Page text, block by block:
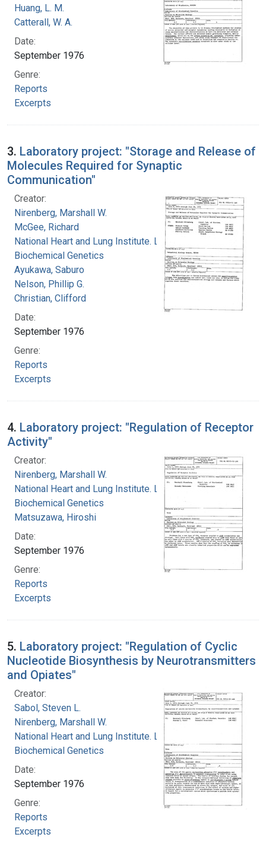
Huang, L. M.
Catterall, W. A.
Date:
September 1976
Genre:
Reports
Excerpts
3. Laboratory project: "Storage and Release of
Molecules Required for Synaptic
Communication"
Creator:
Nirenberg, Marshall W.
McGee, Richard
National Heart and Lung Institute. Laboratory of
Biochemical Genetics
Ayukawa, Saburo
Nelson, Phillip G.
Christian, Clifford
Date:
September 1976
Genre:
Reports
Excerpts
4. Laboratory project: "Regulation of Receptor
Activity"
Creator:
Nirenberg, Marshall W.
National Heart and Lung Institute. Laboratory of
Biochemical Genetics
Matsuzawa, Hiroshi
Date:
September 1976
Genre:
Reports
Excerpts
5. Laboratory project: "Regulation of Cyclic
Nucleotide Biosynthesis by Neurotransmitters
and Opiates"
Creator:
Sabol, Steven L.
Nirenberg, Marshall W.
National Heart and Lung Institute. Laboratory of
Biochemical Genetics
Date:
September 1976
Genre:
Reports
Excerpts